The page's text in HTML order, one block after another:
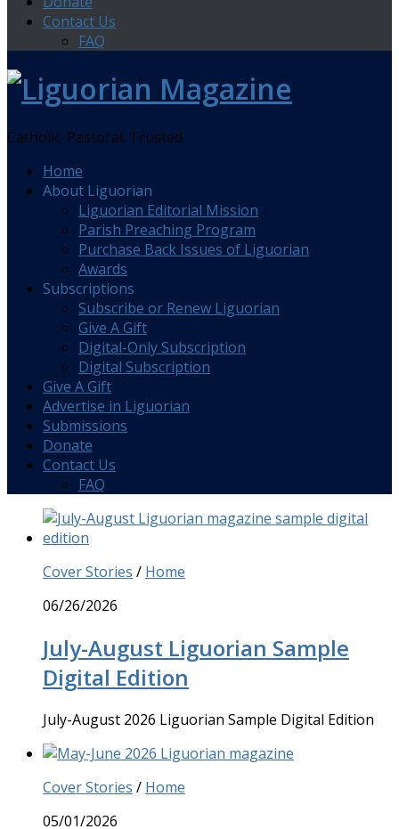
Contact Us
FAQ
Catholic. Pastoral. Trusted.
Home
About Liguorian
Liguorian Editorial Mission
Parish Preaching Program
Purchase Back Issues of Liguorian
Awards
Subscriptions
Subscribe or Renew Liguorian
Give A Gift
Digital-Only Subscription
Digital Subscription
Give A Gift
Advertise in Liguorian
Submissions
Donate
Contact Us
FAQ
Cover Stories / Home
06/26/2026
July-August Liguorian Sample
Digital Edition
July-August 2026 Liguorian Sample Digital Edition
Cover Stories / Home
05/01/2026